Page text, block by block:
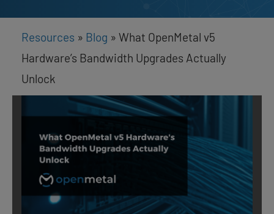
Resources » Blog » What OpenMetal v5
Hardware’s Bandwidth Upgrades Actually
Unlock